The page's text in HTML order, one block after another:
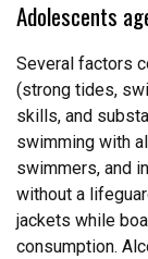
Adolescents
Several factors
(strong tides,
skills, and
swimming with
swimmers, and
without a
jackets while
consumption.